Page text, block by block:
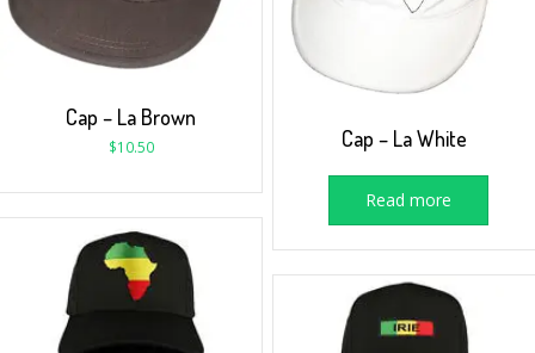
Cap – La Brown
$10.50 Cap – La White
Read more